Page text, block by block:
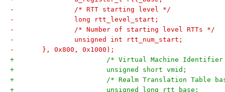
-		/* RTT starting level */
-		/* Number of starting level RTTs */
-	}, 0x800, 0x1000);
+			/* Virtual Machine
+			/* Realm Translation Table